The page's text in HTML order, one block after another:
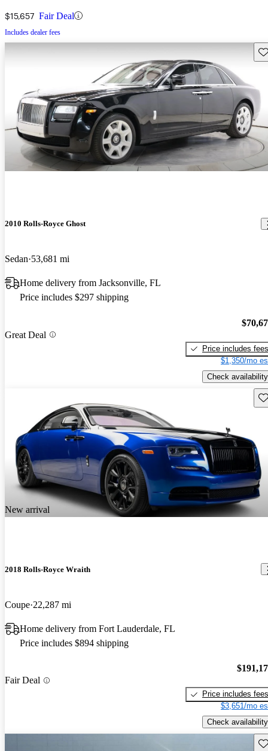
$15,657 Fair Deal
Includes dealer fees
2010 Rolls-Royce Ghost
Sedan 53,681 mi
Home delivery from Jacksonville, FL
Price includes $297 shipping
Great Deal
Price includes fees
$1,350/mo
Check availability
New arrival
2018 Rolls-Royce Wraith
Coupe 22,287 mi
Home delivery from Fort Lauderdale, FL
Price includes $894 shipping
Fair Deal
Price includes fees
$3,651/mo
Check availability